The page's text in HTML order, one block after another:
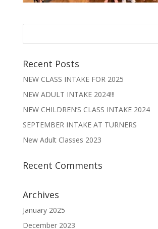
Recent Posts
NEW CLASS INTAKE FOR 2025
NEW ADULT INTAKE 2024!!!
NEW CHILDREN’S CLASS INTAKE 2024
SEPTEMBER INTAKE AT TURNERS
New Adult Classes 2023
Recent Comments
Archives
January 2025
December 2023